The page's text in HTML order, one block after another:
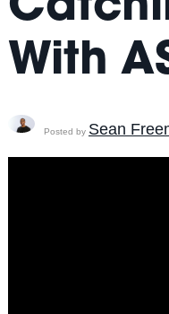
With
Posted by Sean